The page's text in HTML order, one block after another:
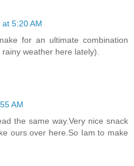
5:20 AM
for an ultimate combination
weather here lately).
AM
the same way.Very nice snack
ours over here.So Iam to make